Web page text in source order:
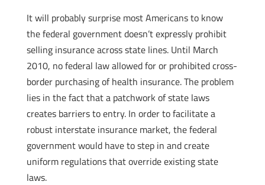
It will probably surprise most Americans to know
the federal government doesn’t expressly prohibit
selling insurance across state lines. Until March
2010, no federal law allowed for or prohibited cross-
border purchasing of health insurance. The problem
lies in the fact that a patchwork of state laws
creates barriers to entry. In order to facilitate a
robust interstate insurance market, the federal
government would have to step in and create
uniform regulations that override existing state
laws.